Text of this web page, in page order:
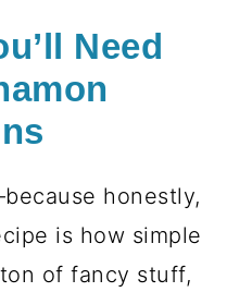
Need
honestly,
is how simple
of fancy stuff,